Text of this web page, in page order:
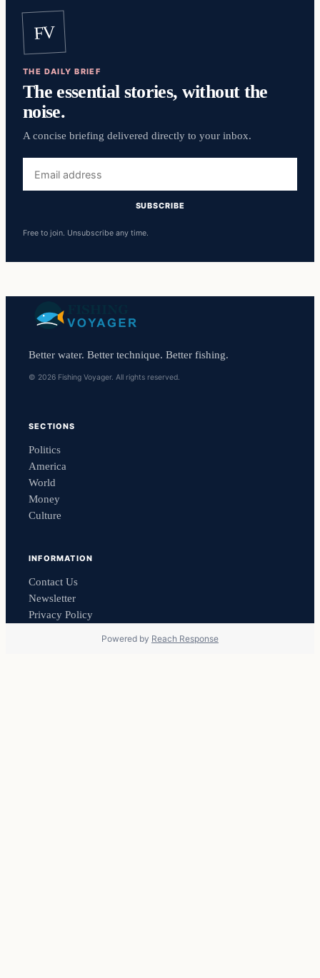
FV
THE DAILY BRIEF
The essential stories, without the
noise.
A concise briefing delivered directly to your inbox.
address
SUBSCRIBE
Free to join. Unsubscribe any time.
Better water. Better technique. Better fishing.
© 2026 Fishing Voyager. All rights reserved.
SECTIONS
Politics
America
World
Money
Culture
INFORMATION
Contact Us
Newsletter
Privacy Policy
Powered by Reach Response